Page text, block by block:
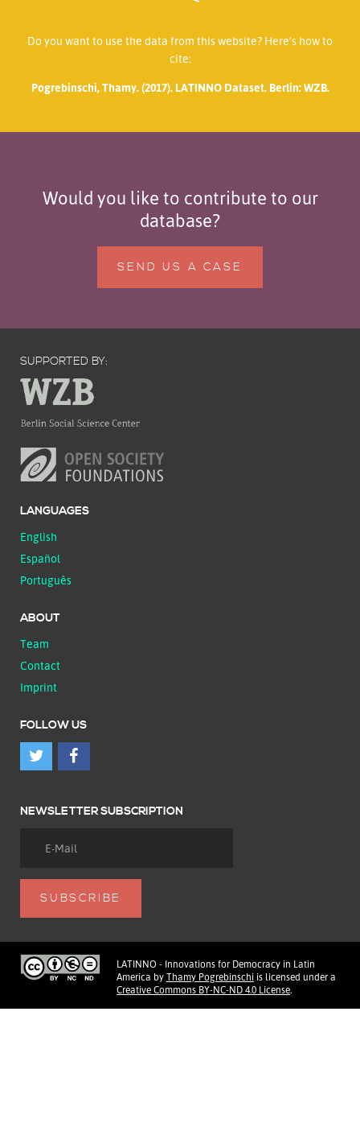
Do you want to use the data from this website? Here’s how to
cite:
Pogrebinschi, Thamy. (2017). LATINNO Dataset. Berlin: WZB.
Would you like to contribute to our
database?
SEND US A CASE
SUPPORTED BY:
LANGUAGES
English
Español
Português
ABOUT
Team
Contact
Imprint
FOLLOW US
NEWSLETTER SUBSCRIPTION
LATINNO - Innovations for Democracy in Latin
America by Thamy Pogrebinschi is licensed under a
Creative Commons BY-NC-ND 4.0 License.